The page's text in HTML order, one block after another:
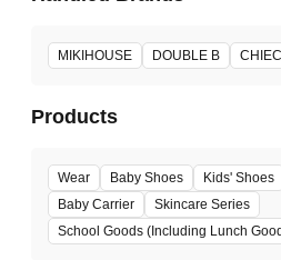
MIKIHOUSE DOUBLE B
Products
Wear Baby Shoes Kids' Shoes
Baby Carrier
Skincare Series
School Goods (Including Lunch